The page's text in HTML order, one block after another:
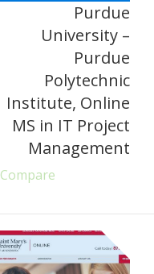
Purdue
University –
Purdue
Polytechnic
Institute, Online
MS in IT Project
Management
Compare